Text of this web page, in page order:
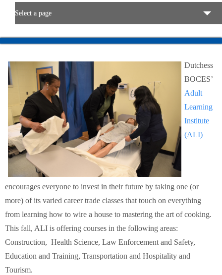
Select a page
BOCES Resources
Programs & Services
Schools
Staff
Publications
Dutchess
BOCES’
Adult
Learning
Institute
(ALI)
encourages everyone to invest in their future by taking one (or
more) of its varied career trade classes that touch on everything
from learning how to wire a house to mastering the art of cooking.
This fall, ALI is offering courses in the following areas:
Construction, Health Science, Law Enforcement and Safety,
Education and Training, Transportation and Hospitality and
Tourism.